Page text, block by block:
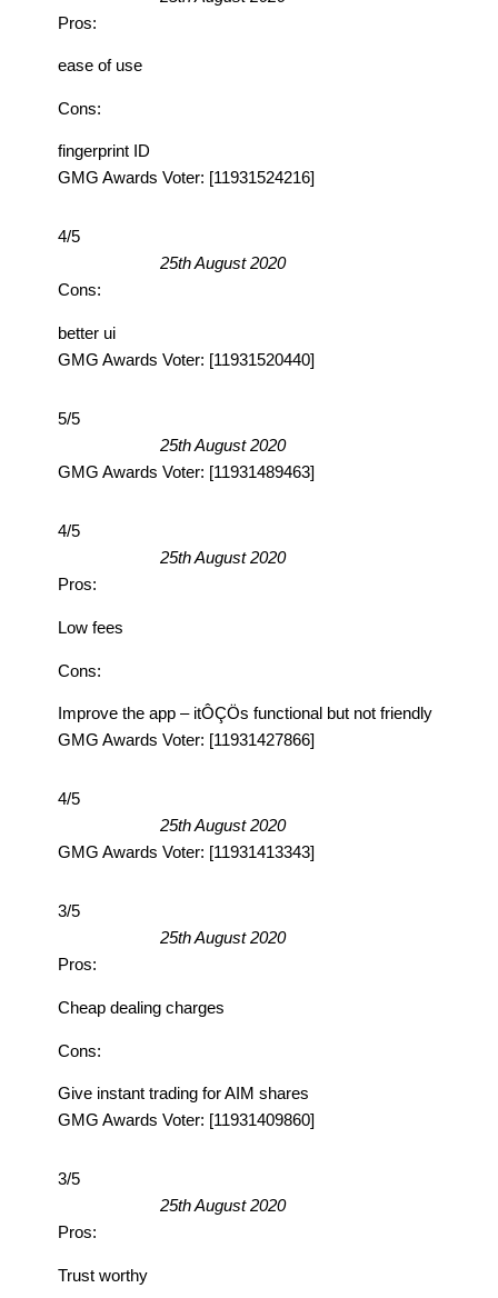
Pros:
ease of use
Cons:
fingerprint ID
GMG Awards Voter: [11931524216]
4/5
25th August 2020
Cons:
better ui
GMG Awards Voter: [11931520440]
5/5
25th August 2020
GMG Awards Voter: [11931489463]
4/5
25th August 2020
Pros:
Low fees
Cons:
Improve the app – itÔÇÖs functional but not friendly
GMG Awards Voter: [11931427866]
4/5
25th August 2020
GMG Awards Voter: [11931413343]
3/5
25th August 2020
Pros:
Cheap dealing charges
Cons:
Give instant trading for AIM shares
GMG Awards Voter: [11931409860]
3/5
25th August 2020
Pros:
Trust worthy